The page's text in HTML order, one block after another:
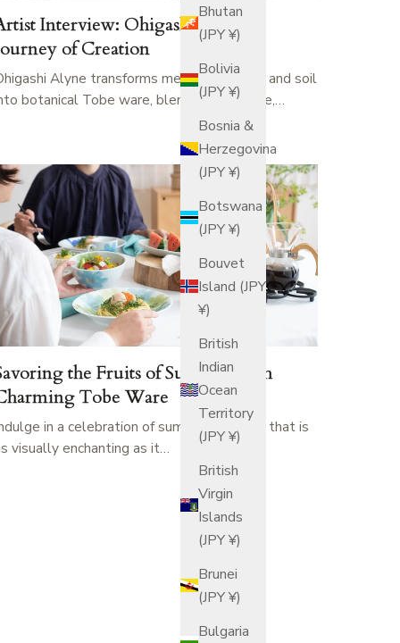
Bhutan
(JPY ¥)
Bolivia
(JPY ¥)
Bosnia &
Herzegovina
(JPY ¥)
Botswana
(JPY ¥)
Bouvet
Island (JPY
¥)
British
Indian
Ocean
Territory
(JPY ¥)
British
Virgin
Islands
(JPY ¥)
Brunei
(JPY ¥)
Bulgaria
Interview: Ohigashi Alyne’s
of Creation
Alyne transforms memories of sea and soil
botanical Tobe ware, blending resilience,…
the Fruits of Summer with
Tobe Ware
in a celebration of summer's bounty that is
visually enchanting as it…